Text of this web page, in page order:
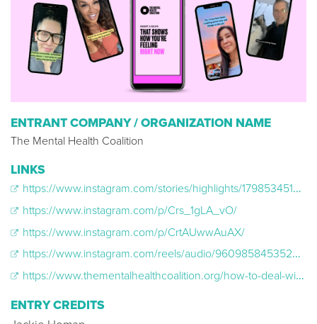
ENTRANT COMPANY / ORGANIZATION NAME
The Mental Health Coalition
LINKS
https://www.instagram.com/stories/highlights/17985345176012852/
https://www.instagram.com/p/Crs_1gLA_vO/
https://www.instagram.com/p/CrtAUwwAuAX/
https://www.instagram.com/reels/audio/960985845352955/
https://www.thementalhealthcoalition.org/how-to-deal-with-emotions/
ENTRY CREDITS